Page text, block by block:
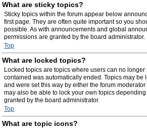
What are sticky topics?
Sticky topics within the forum appear below
first page. They are often quite important so you
possible. As with announcements and global
permissions are granted by the board administrator.
Top
What are locked topics?
Locked topics are topics where users can no
contained was automatically ended. Topics may be
and were set this way by either the forum
may also be able to lock your own topics
granted by the board administrator.
Top
What are topic icons?